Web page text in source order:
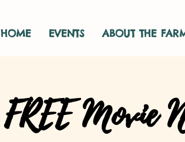
HOME EVENTS ABOUT THE
FREE Movie